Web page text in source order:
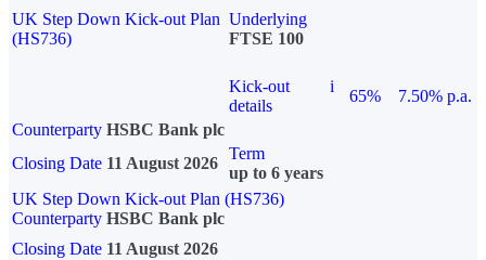
UK Step Down Kick-out Plan
(HS736)
Underlying
FTSE 100
Kick-out
details
i
65%
7.50% p.a.
Counterparty HSBC Bank plc
Closing Date 11 August 2026
Term
up to 6 years
UK Step Down Kick-out Plan (HS736)
Counterparty HSBC Bank plc
Closing Date 11 August 2026